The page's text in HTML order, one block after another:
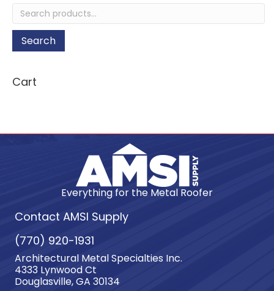
Search
for:
Search
Cart
Everything for the Metal Roofer
Contact AMSI Supply
(770) 920-1931
Architectural Metal Specialties Inc.
4333 Lynwood Ct
Douglasville, GA 30134